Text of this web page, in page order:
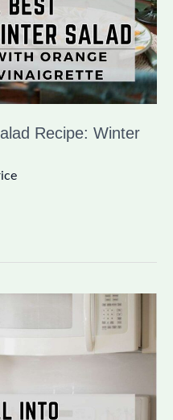
Recipe: Winter